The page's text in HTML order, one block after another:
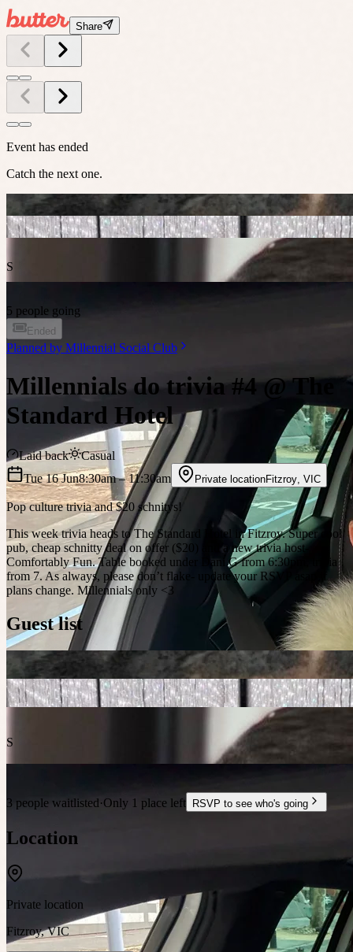
Share
Event has ended
Catch the next one.
S
5 people going
Ended
Planned by Millennial Social Club
Millennials do trivia #4 @ The
Standard Hotel
Laid back
Casual
Tue 16 Jun8:30am– 11:30am Private locationFitzroy VIC
Pop culture trivia and $20 schnitys!
This week trivia heads to The Standard Hotel in Fitzroy. Super cool
pub, cheap schnitty deal on offer ($20) and a new trivia host-
Comfortably Fun. Table booked under Dani G from 6:30pm, trivia
from 7. As always, please don’t flake- update your RSVP asap if
plans change. Millennials only <3
Guest list
S
3 people waitlisted·Only 1 place left RSVP to see who's going
Location
Private location
Fitzroy,VIC